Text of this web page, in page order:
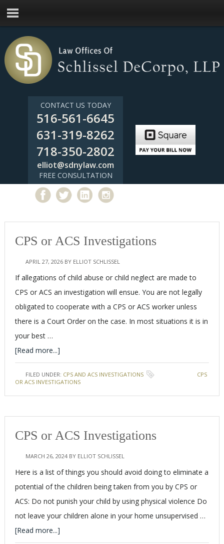
CONTACT US TODAY
516-561-6645
631-319-8262
718-350-2802
elliot@sdnylaw.com
FREE CONSULTATION
CPS or ACS Investigations
APRIL 27, 2026BY ELLIOT SCHLISSEL
If allegations of child abuse or child neglect are made to
CPS or ACS an investigation will ensue. You are not legally
obligated to cooperate with a CPS or ACS worker unless
there is a Court Order on the case. In most situations it is in
your best …
[Read more...]
FILED UNDER: CPS AND ACS INVESTIGATIONS
CPS
OR ACS INVESTIGATIONS
CPS or ACS Investigations
MARCH 26, 2024BY ELLIOT SCHLISSEL
Here is a list of things you should avoid doing to eliminate a
potential of the children being taken from you by CPS or
ACS: Do not punish your child by using physical violence Do
not leave your children alone in your home unsupervised …
[Read more...]